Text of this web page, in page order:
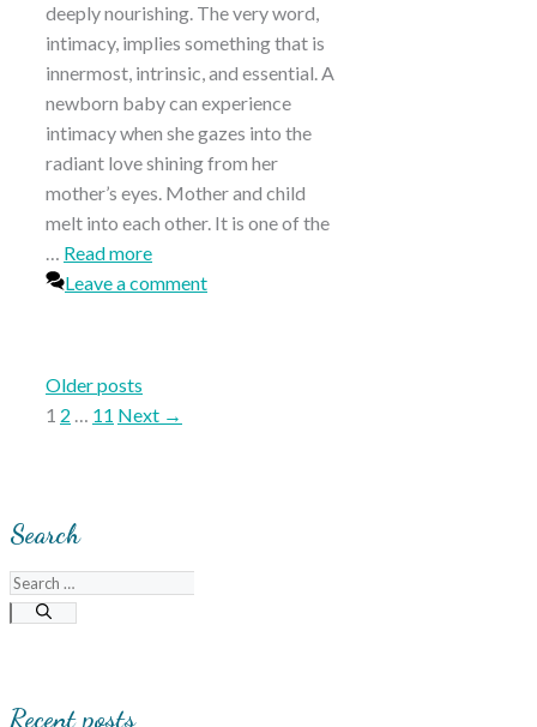
deeply nourishing. The very word,
intimacy, implies something that is
innermost, intrinsic, and essential. A
newborn baby can experience
intimacy when she gazes into the
radiant love shining from her
mother’s eyes. Mother and child
melt into each other. It is one of the
… Read more
Leave a comment
Older posts
Page
1 Page
2 … Page
11 Next →
Search
Search
for:
Recent posts